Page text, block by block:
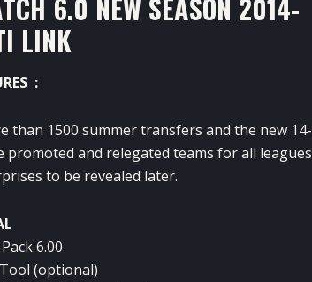
6.0 NEW SEASON 2014-
LINK
:
than 1500 summer transfers and the new 14-
and relegated teams for all leagues
to be revealed later.
6.00
(optional)